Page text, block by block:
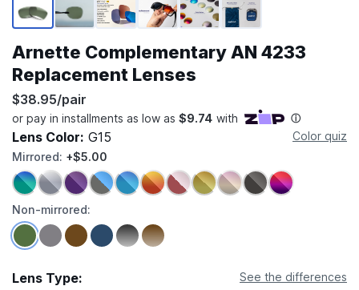
Arnette Complementary AN 4233
Replacement Lenses
$38.95/pair
Lens Color: G15
Color quiz
Mirrored: +$5.00
Non-mirrored:
Lens Type: See the differences